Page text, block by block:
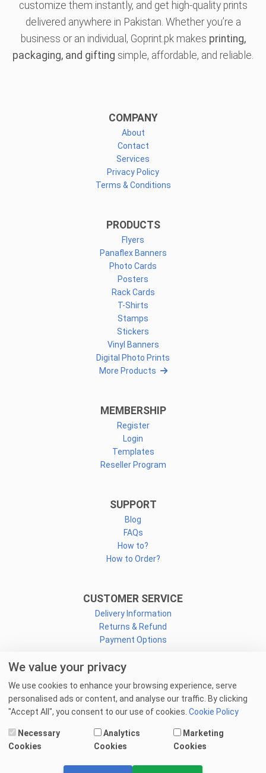
customize them instantly, and get high-quality prints
delivered anywhere in Pakistan. Whether you’re a
business or an individual, Goprint.pk makes printing,
packaging, and gifting simple, affordable, and reliable.
COMPANY
About
Contact
Services
Privacy Policy
Terms & Conditions
PRODUCTS
Flyers
Panaflex Banners
Photo Cards
Posters
Rack Cards
T-Shirts
Stamps
Stickers
Vinyl Banners
Digital Photo Prints
More Products
MEMBERSHIP
Register
Login
Templates
Reseller Program
SUPPORT
Blog
FAQs
How to?
How to Order?
CUSTOMER SERVICE
Delivery Information
Returns & Refund
Payment Options
CONNECT
Facebook
Linkedin
Email Us
© 2025 goprint.pk — All Rights Reserved.
We value your privacy
We use cookies to enhance your browsing experience, serve
personalised ads or content, and analyse our traffic. By clicking
"Accept All", you consent to our use of cookies. Cookie Policy
Necessary
Cookies
Analytics
Cookies
Marketing
Cookies